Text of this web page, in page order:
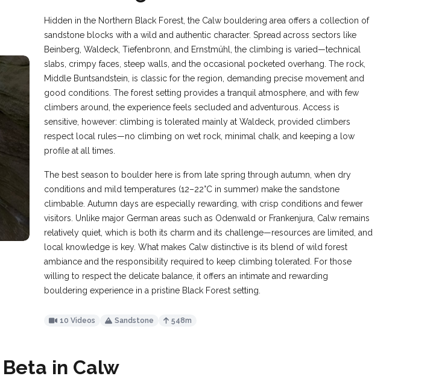
Hidden in the Northern Black Forest, the Calw bouldering area offers a collection of
sandstone blocks with a wild and authentic character. Spread across sectors like
Beinberg, Waldeck, Tiefenbronn, and Ernstmühl, the climbing is varied—technical
slabs, crimpy faces, steep walls, and the occasional pocketed overhang. The rock,
Middle Buntsandstein, is classic for the region, demanding precise movement and
good conditions. The forest setting provides a tranquil atmosphere, and with few
climbers around, the experience feels secluded and adventurous. Access is
sensitive, however: climbing is tolerated mainly at Waldeck, provided climbers
respect local rules—no climbing on wet rock, minimal chalk, and keeping a low
profile at all times.
The best season to boulder here is from late spring through autumn, when dry
conditions and mild temperatures (12–22°C in summer) make the sandstone
climbable. Autumn days are especially rewarding, with crisp conditions and fewer
visitors. Unlike major German areas such as Odenwald or Frankenjura, Calw remains
relatively quiet, which is both its charm and its challenge—resources are limited, and
local knowledge is key. What makes Calw distinctive is its blend of wild forest
ambiance and the responsibility required to keep climbing tolerated. For those
willing to respect the delicate balance, it offers an intimate and rewarding
bouldering experience in a pristine Black Forest setting.
10 Videos Sandstone 548m
in Calw